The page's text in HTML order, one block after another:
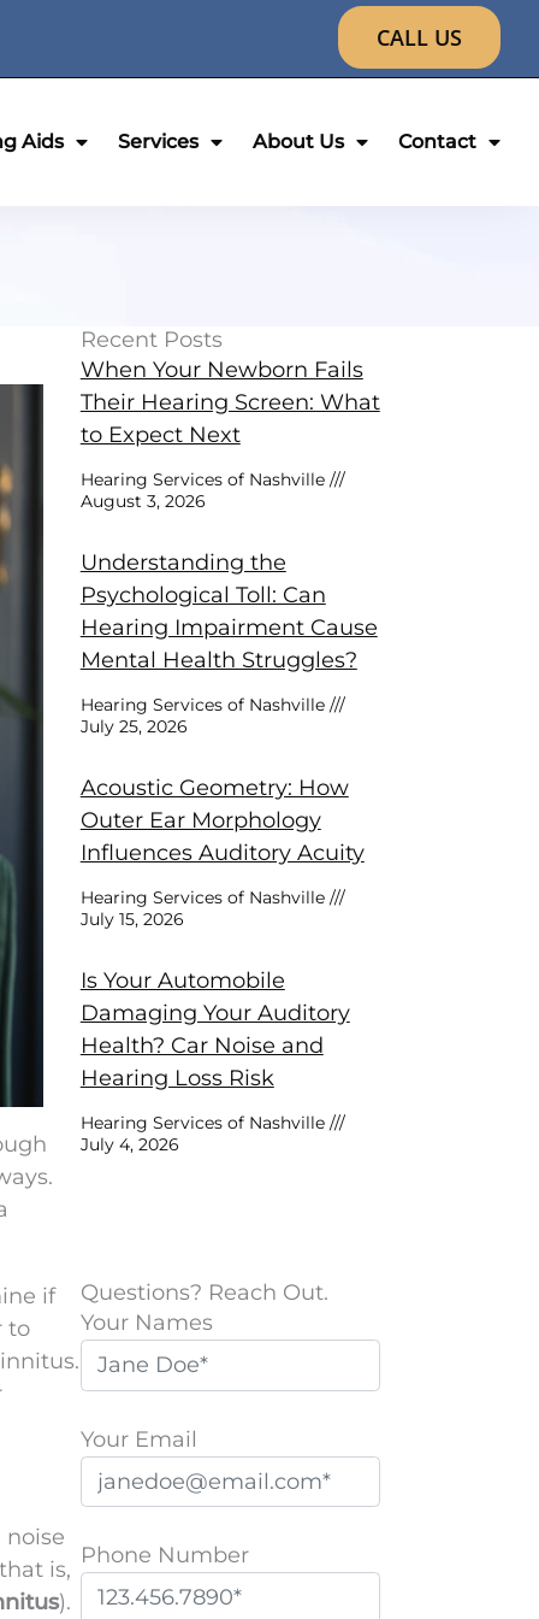
CALL US
Aids Services About Us Contact
if
to
noise
is,
).
Recent Posts
When Your Newborn Fails
Their Hearing Screen: What
to Expect Next
Hearing Services of Nashville
August 3, 2026
Understanding the
Psychological Toll: Can
Hearing Impairment Cause
Mental Health Struggles?
Hearing Services of Nashville
July 25, 2026
Acoustic Geometry: How
Outer Ear Morphology
Influences Auditory Acuity
Hearing Services of Nashville
July 15, 2026
Is Your Automobile
Damaging Your Auditory
Health? Car Noise and
Hearing Loss Risk
Hearing Services of Nashville
July 4, 2026
Questions? Reach Out.
Your Names
Your Email
Phone Number